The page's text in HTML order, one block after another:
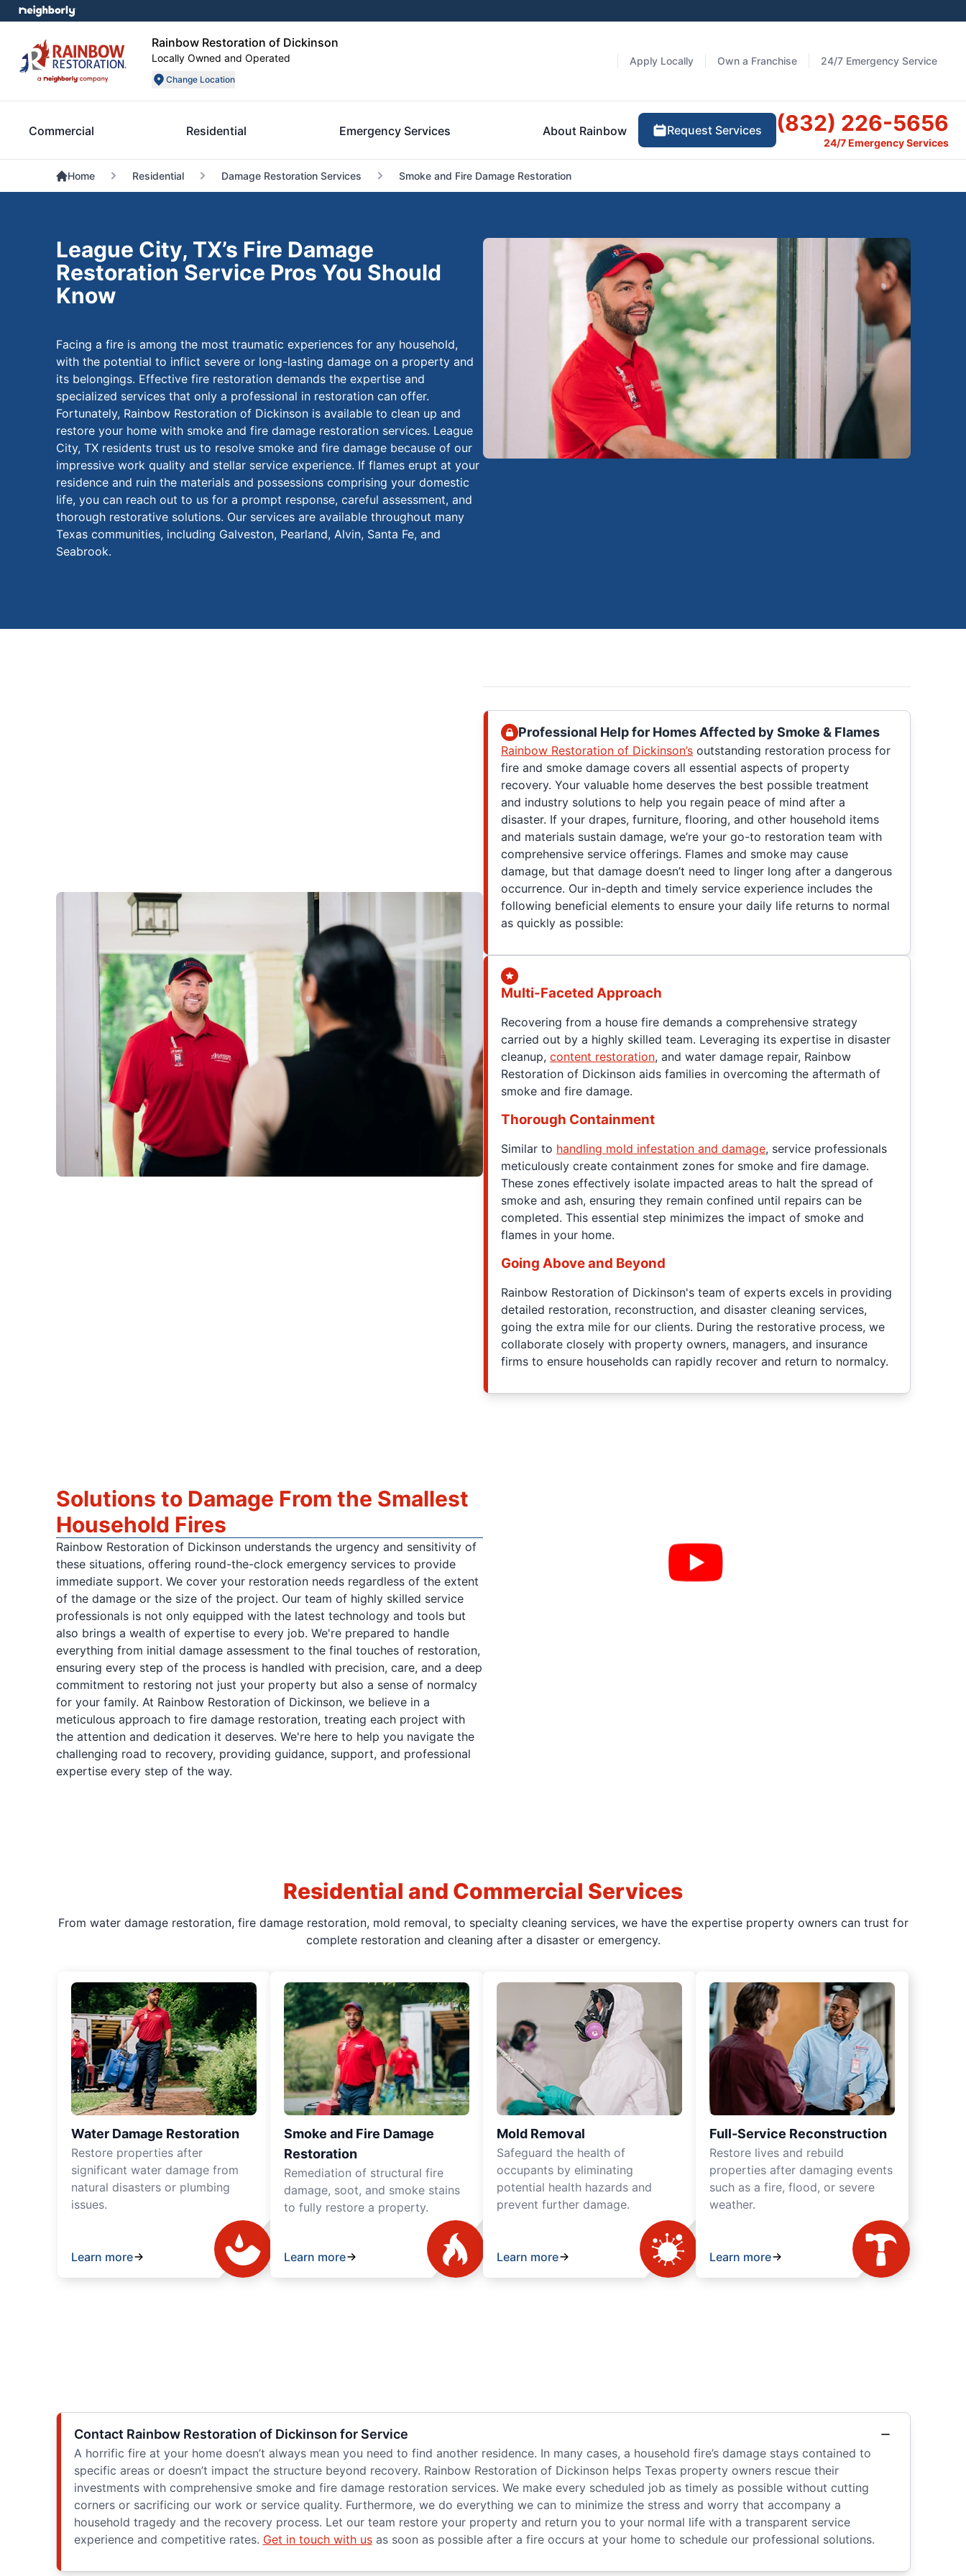
Rainbow Restoration of Dickinson
Locally Owned and Operated
Change Location
Apply Locally Own a Franchise 24/7 Emergency Service
Commercial Residential Emergency Services About Rainbow Request Services (832) 226-5656
24/7 Emergency Services
Home Residential Damage Restoration Services Smoke and Fire Damage Restoration
League City, TX’s Fire Damage
Restoration Service Pros You Should
Know
Facing a fire is among the most traumatic experiences for any household,
with the potential to inflict severe or long-lasting damage on a property and
its belongings. Effective fire restoration demands the expertise and
specialized services that only a professional in restoration can offer.
Fortunately, Rainbow Restoration of Dickinson is available to clean up and
restore your home with smoke and fire damage restoration services. League
City, TX residents trust us to resolve smoke and fire damage because of our
impressive work quality and stellar service experience. If flames erupt at your
residence and ruin the materials and possessions comprising your domestic
life, you can reach out to us for a prompt response, careful assessment, and
thorough restorative solutions. Our services are available throughout many
Texas communities, including Galveston, Pearland, Alvin, Santa Fe, and
Seabrook.
Professional Help for Homes Affected by Smoke & Flames
Rainbow Restoration of Dickinson’s outstanding restoration process for
fire and smoke damage covers all essential aspects of property
recovery. Your valuable home deserves the best possible treatment
and industry solutions to help you regain peace of mind after a
disaster. If your drapes, furniture, flooring, and other household items
and materials sustain damage, we’re your go-to restoration team with
comprehensive service offerings. Flames and smoke may cause
damage, but that damage doesn’t need to linger long after a dangerous
occurrence. Our in-depth and timely service experience includes the
following beneficial elements to ensure your daily life returns to normal
as quickly as possible:
Multi-Faceted Approach
Recovering from a house fire demands a comprehensive strategy
carried out by a highly skilled team. Leveraging its expertise in disaster
cleanup, content restoration, and water damage repair, Rainbow
Restoration of Dickinson aids families in overcoming the aftermath of
smoke and fire damage.
Thorough Containment
Similar to handling mold infestation and damage, service professionals
meticulously create containment zones for smoke and fire damage.
These zones effectively isolate impacted areas to halt the spread of
smoke and ash, ensuring they remain confined until repairs can be
completed. This essential step minimizes the impact of smoke and
flames in your home.
Going Above and Beyond
Rainbow Restoration of Dickinson's team of experts excels in providing
detailed restoration, reconstruction, and disaster cleaning services,
going the extra mile for our clients. During the restorative process, we
collaborate closely with property owners, managers, and insurance
firms to ensure households can rapidly recover and return to normalcy.
Solutions to Damage From the Smallest
Household Fires
Rainbow Restoration of Dickinson understands the urgency and sensitivity of
these situations, offering round-the-clock emergency services to provide
immediate support. We cover your restoration needs regardless of the extent
of the damage or the size of the project. Our team of highly skilled service
professionals is not only equipped with the latest technology and tools but
also brings a wealth of expertise to every job. We're prepared to handle
everything from initial damage assessment to the final touches of restoration,
ensuring every step of the process is handled with precision, care, and a deep
commitment to restoring not just your property but also a sense of normalcy
for your family. At Rainbow Restoration of Dickinson, we believe in a
meticulous approach to fire damage restoration, treating each project with
the attention and dedication it deserves. We're here to help you navigate the
challenging road to recovery, providing guidance, support, and professional
expertise every step of the way.
Residential and Commercial Services
From water damage restoration, fire damage restoration, mold removal, to specialty cleaning services, we have the expertise property owners can trust for
complete restoration and cleaning after a disaster or emergency.
Water Damage Restoration
Restore properties after
significant water damage from
natural disasters or plumbing
issues.
Learn more
Smoke and Fire Damage
Restoration
Remediation of structural fire
damage, soot, and smoke stains
to fully restore a property.
Learn more
Mold Removal
Safeguard the health of
occupants by eliminating
potential health hazards and
prevent further damage.
Learn more
Full-Service Reconstruction
Restore lives and rebuild
properties after damaging events
such as a fire, flood, or severe
weather.
Learn more
Contact Rainbow Restoration of Dickinson for Service
A horrific fire at your home doesn’t always mean you need to find another residence. In many cases, a household fire’s damage stays contained to
specific areas or doesn’t impact the structure beyond recovery. Rainbow Restoration of Dickinson helps Texas property owners rescue their
investments with comprehensive smoke and fire damage restoration services. We make every scheduled job as timely as possible without cutting
corners or sacrificing our work or service quality. Furthermore, we do everything we can to minimize the stress and worry that accompany a
household tragedy and the recovery process. Let our team restore your property and return you to your normal life with a transparent service
experience and competitive rates. Get in touch with usas soon as possible after a fire occurs at your home to schedule our professional solutions.